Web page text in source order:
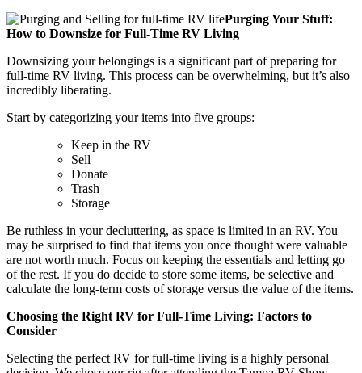
Purging Your Stuff:
How to Downsize for Full-Time RV Living
Downsizing your belongings is a significant part of preparing for
full-time RV living. This process can be overwhelming, but it’s also
incredibly liberating.
Start by categorizing your items into five groups:
Keep in the RV
Sell
Donate
Trash
Storage
Be ruthless in your decluttering, as space is limited in an RV. You
may be surprised to find that items you once thought were valuable
are not worth much. Focus on keeping the essentials and letting go
of the rest. If you do decide to store some items, be selective and
calculate the long-term costs of storage versus the value of the items.
Choosing the Right RV for Full-Time Living: Factors to
Consider
Selecting the perfect RV for full-time living is a highly personal